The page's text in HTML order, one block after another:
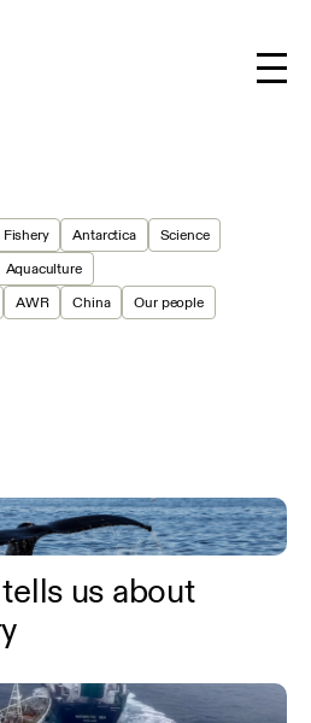
Fishery Antarctica
Science
Aquaculture
AWR China
Our people
us about